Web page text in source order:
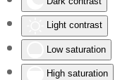
Light contrast
Low saturation
High saturation